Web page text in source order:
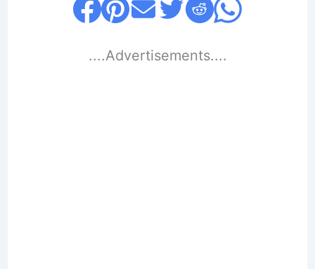
....Advertisements....